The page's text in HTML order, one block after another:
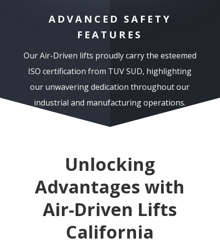
ADVANCED SAFETY
FEATURES
Our Air-Driven lifts proudly carry the esteemed
ISO certification from TUV SUD, highlighting
our unwavering dedication throughout our
industrial and manufacturing operations.
Unlocking
Advantages with
Air-Driven Lifts
California